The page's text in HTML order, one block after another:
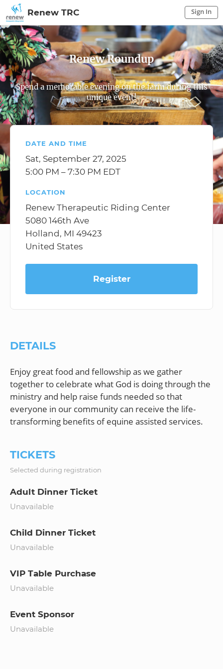
Renew TRC Sign In
Sign In to My AccountSign In
Renew Roundup
Spend a memorable evening on the farm during this
unique event!
DATE AND TIME
Sat, September 27, 2025
5:00 PM – 7:30 PM EDT
LOCATION
Renew Therapeutic Riding Center
5080 146th Ave
Holland, MI 49423
United States
Register
DETAILS
Enjoy great food and fellowship as we gather
together to celebrate what God is doing through the
ministry and help raise funds needed so that
everyone in our community can receive the life-
TICKETS
Selected during registration
Adult Dinner Ticket
Unavailable
Child Dinner Ticket
Unavailable
VIP Table Purchase
Unavailable
Event Sponsor
Unavailable